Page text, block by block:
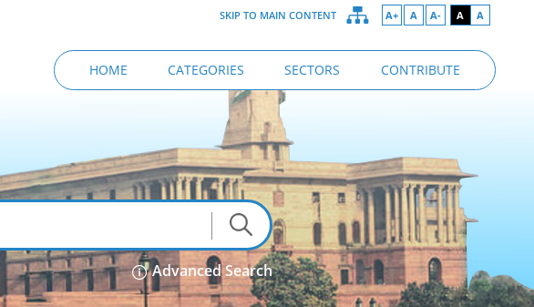
SKIP TO MAIN CONTENT A+ A A- A A
HOME CATEGORIES SECTORS CONTRIBUTE
Advanced Search